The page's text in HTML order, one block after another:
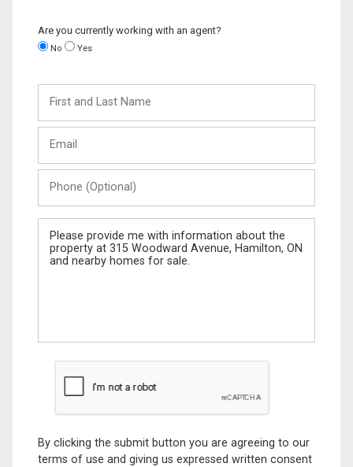
Are you currently working with an agent?
No Yes
and
Last
(Optional)
Message
By clicking the submit button you are agreeing to our
terms of use and giving us expressed written consent